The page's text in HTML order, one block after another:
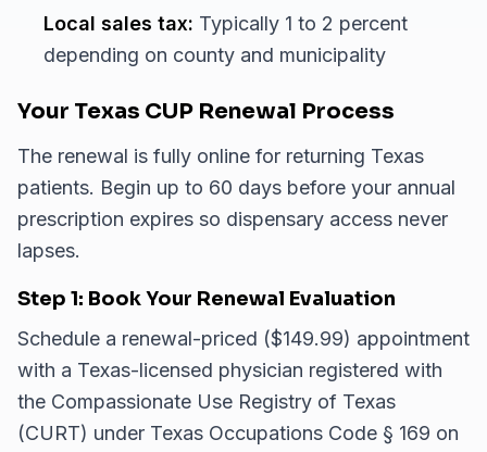
Local sales tax: Typically 1 to 2 percent
depending on county and municipality
Your Texas CUP Renewal Process
The renewal is fully online for returning Texas
patients. Begin up to 60 days before your annual
prescription expires so dispensary access never
lapses.
Step 1: Book Your Renewal Evaluation
Schedule a renewal-priced ($149.99) appointment
with a Texas-licensed physician registered with
the Compassionate Use Registry of Texas
(CURT) under Texas Occupations Code § 169 on